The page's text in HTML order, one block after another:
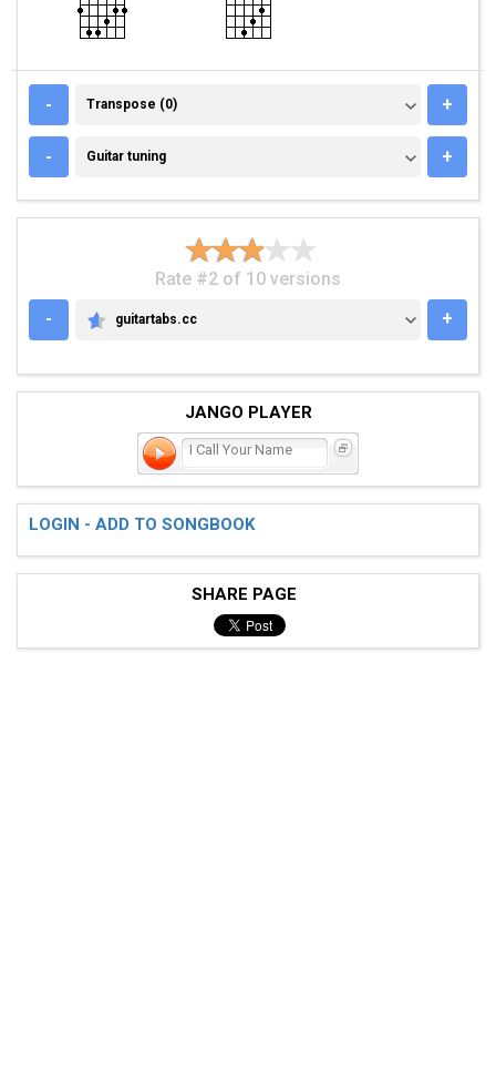
- TRANSPOSE (0)
Transpose (0) +
- GUITAR TUNING
Guitar tuning +
Rate #2 of 10 versions
-
GUITARTABS.CC
guitartabs.cc +
JANGO PLAYER
I Call Your Name
LOGIN - ADD TO SONGBOOK
SHARE PAGE